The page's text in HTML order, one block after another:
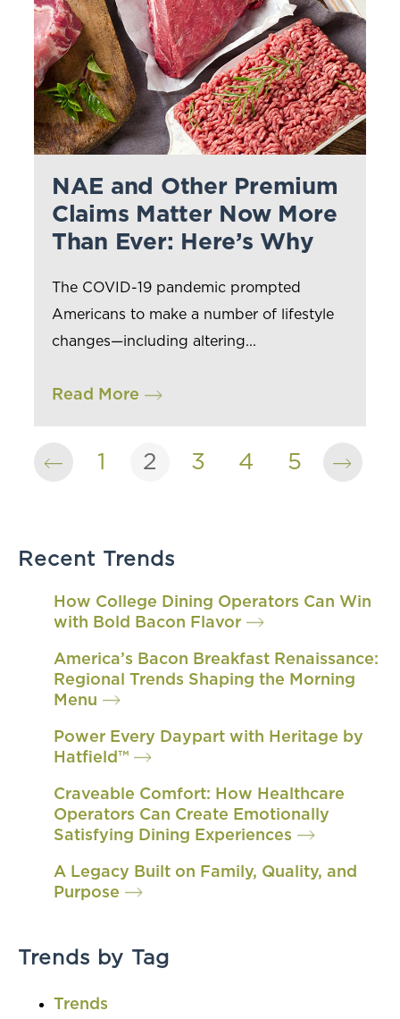
NAE and Other Premium
Claims Matter Now More
Than Ever: Here’s Why
The COVID-19 pandemic prompted
Americans to make a number of lifestyle
changes—including altering...
Read More
1 2 3 4 5
Recent Trends
How College Dining Operators Can Win
with Bold Bacon Flavor
America’s Bacon Breakfast Renaissance:
Regional Trends Shaping the Morning
Menu
Power Every Daypart with Heritage by
Hatfield™
Craveable Comfort: How Healthcare
Operators Can Create Emotionally
Satisfying Dining Experiences
A Legacy Built on Family, Quality, and
Purpose
Trends by Tag
Trends